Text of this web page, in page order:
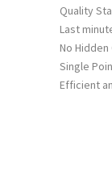
Quality
Last
No Hidden
Single
Efficient